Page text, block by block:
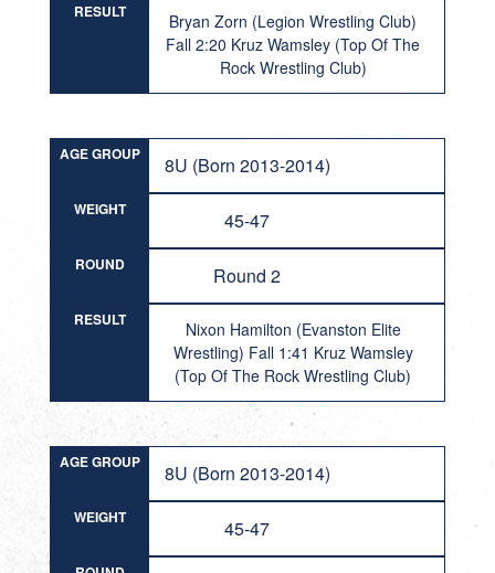
RESULT
Bryan Zorn (Legion Wrestling Club)
Fall 2:20 Kruz Wamsley (Top Of The
Rock Wrestling Club)
AGE GROUP 8U (Born 2013-2014)
WEIGHT 45-47
ROUND Round 2
RESULT
Nixon Hamilton (Evanston Elite
Wrestling) Fall 1:41 Kruz Wamsley
(Top Of The Rock Wrestling Club)
AGE GROUP 8U (Born 2013-2014)
WEIGHT 45-47